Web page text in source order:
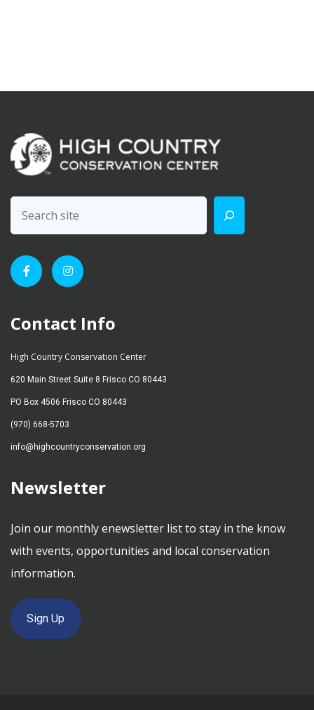
Contact Info
High Country Conservation Center
620 Main Street Suite 8 Frisco CO 80443
PO Box 4506 Frisco CO 80443
(970) 668-5703
info@highcountryconservation.org
Newsletter
Join our monthly enewsletter list to stay in the know
with events, opportunities and local conservation
information.
Sign Up